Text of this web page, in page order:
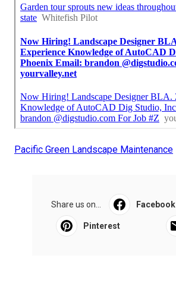
Pacific Green Landscape Maintenance
Share us on... Facebook
Pinterest